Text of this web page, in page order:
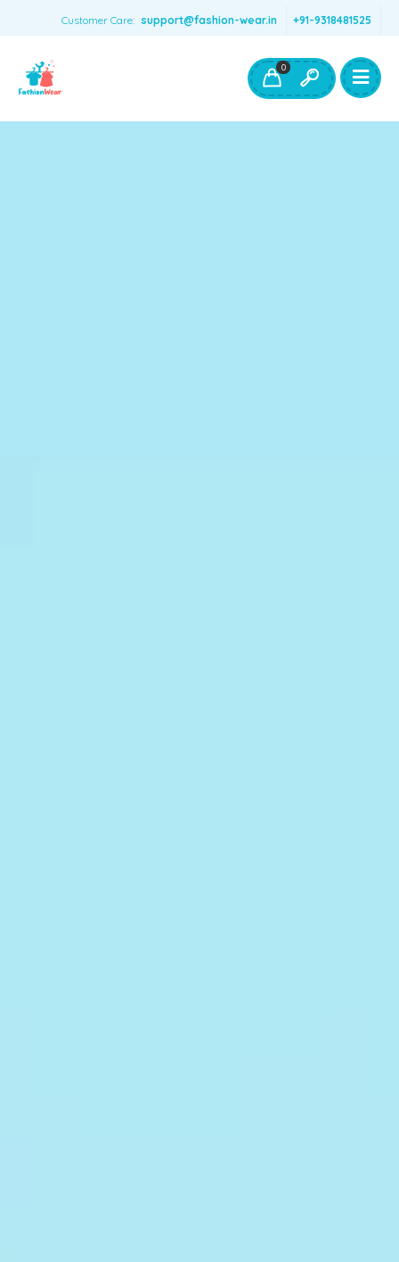
Customer Care: support@fashion-wear.in +91-9318481525
Boys Clothing- Fashion Wear
Toys & Accessories
0